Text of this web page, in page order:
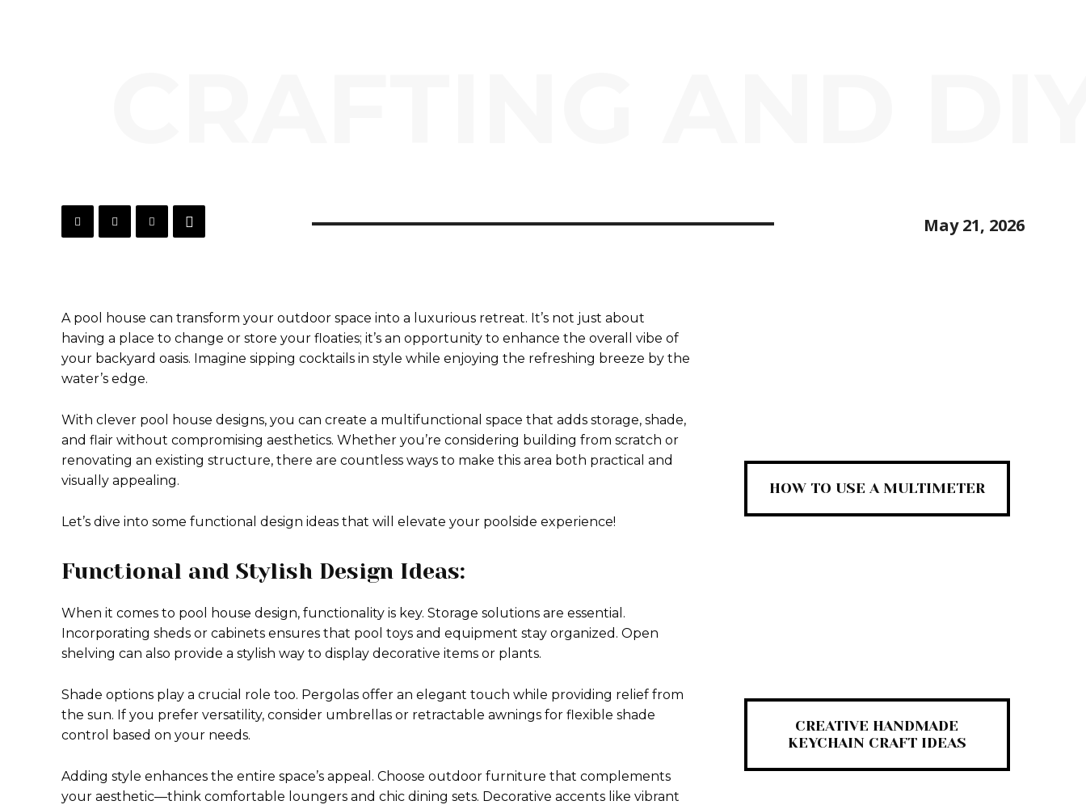
May 21, 2026
A pool house can transform your outdoor space into a luxurious retreat. It’s not just about
having a place to change or store your floaties; it’s an opportunity to enhance the overall vibe of
your backyard oasis. Imagine sipping cocktails in style while enjoying the refreshing breeze by the
water’s edge.
With clever pool house designs, you can create a multifunctional space that adds storage, shade,
and flair without compromising aesthetics. Whether you’re considering building from scratch or
renovating an existing structure, there are countless ways to make this area both practical and
visually appealing.
Let’s dive into some functional design ideas that will elevate your poolside experience!
Functional and Stylish Design Ideas:
When it comes to pool house design, functionality is key. Storage solutions are essential.
Incorporating sheds or cabinets ensures that pool toys and equipment stay organized. Open
shelving can also provide a stylish way to display decorative items or plants.
Shade options play a crucial role too. Pergolas offer an elegant touch while providing relief from
the sun. If you prefer versatility, consider umbrellas or retractable awnings for flexible shade
control based on your needs.
Adding style enhances the entire space’s appeal. Choose outdoor furniture that complements
your aesthetic—think comfortable loungers and chic dining sets. Decorative accents like vibrant
HOW TO USE A MULTIMETER
CREATIVE HANDMADE
KEYCHAIN CRAFT IDEAS